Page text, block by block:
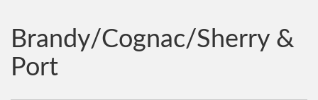
Brandy/Cognac/Sherry &
Port